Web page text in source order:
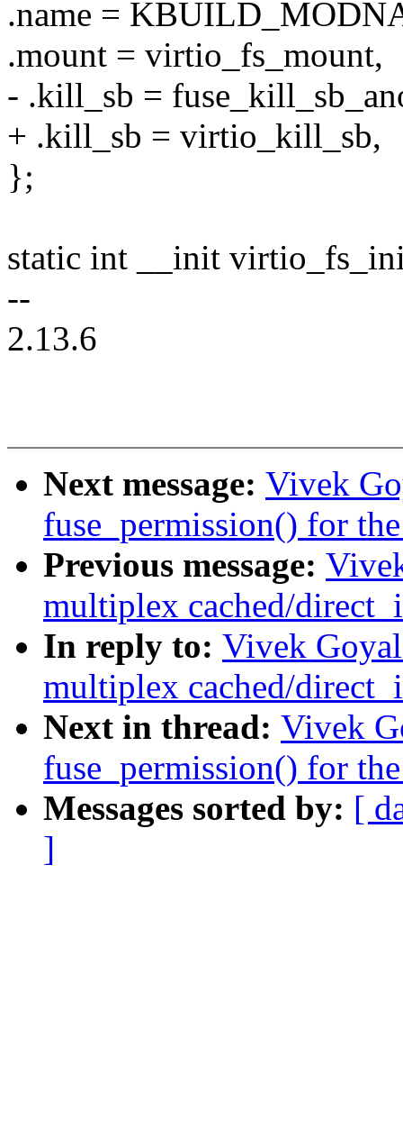
.name =
.mount = virtio_fs_mount,
- .kill_sb =
+ .kill_sb = virtio_kill_sb,
};
static int __init
--
2.13.6
Next message: Vivek
fuse_permission() for
Previous message:
multiplex cached/
In reply to: Vivek
multiplex cached/
Next in thread: Vivek
fuse_permission() for
Messages sorted by: [
]